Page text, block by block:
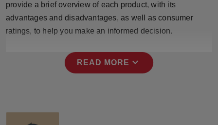
Press Release
NW Hindi
provide a brief overview of each product, with its
advantages and disadvantages, as well as consumer
ratings, to help you make an informed decision.
READ MORE expand_more